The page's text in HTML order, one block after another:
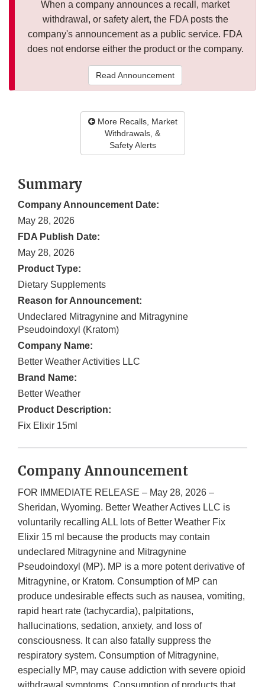
When a company announces a recall, market
withdrawal, or safety alert, the FDA posts the
company's announcement as a public service. FDA
does not endorse either the product or the company.
Read Announcement
More Recalls, Market
Withdrawals, &
Safety Alerts
Summary
Company Announcement Date:
May 28, 2026
FDA Publish Date:
May 28, 2026
Product Type:
Dietary Supplements
Reason for Announcement:
Undeclared Mitragynine and Mitragynine
Pseudoindoxyl (Kratom)
Company Name:
Better Weather Activities LLC
Brand Name:
Better Weather
Product Description:
Fix Elixir 15ml
Company Announcement
FOR IMMEDIATE RELEASE – May 28, 2026 –
Sheridan, Wyoming. Better Weather Actives LLC is
voluntarily recalling ALL lots of Better Weather Fix
Elixir 15 ml because the products may contain
undeclared Mitragynine and Mitragynine
Pseudoindoxyl (MP). MP is a more potent derivative of
Mitragynine, or Kratom. Consumption of MP can
produce undesirable effects such as nausea, vomiting,
rapid heart rate (tachycardia), palpitations,
hallucinations, sedation, anxiety, and loss of
consciousness. It can also fatally suppress the
respiratory system. Consumption of Mitragynine,
especially MP, may cause addiction with severe opioid